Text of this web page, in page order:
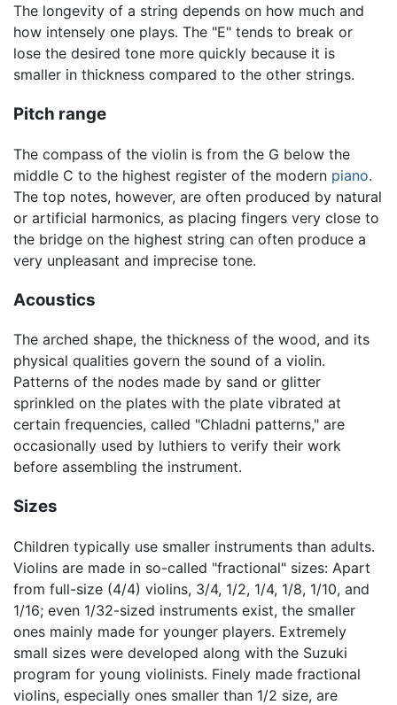
The longevity of a string depends on how much and
how intensely one plays. The "E" tends to break or
lose the desired tone more quickly because it is
smaller in thickness compared to the other strings.
Pitch range
The compass of the violin is from the G below the
middle C to the highest register of the modern piano.
The top notes, however, are often produced by natural
or artificial harmonics, as placing fingers very close to
the bridge on the highest string can often produce a
very unpleasant and imprecise tone.
Acoustics
The arched shape, the thickness of the wood, and its
physical qualities govern the sound of a violin.
Patterns of the nodes made by sand or glitter
sprinkled on the plates with the plate vibrated at
certain frequencies, called "Chladni patterns," are
occasionally used by luthiers to verify their work
before assembling the instrument.
Sizes
Children typically use smaller instruments than adults.
Violins are made in so-called "fractional" sizes: Apart
from full-size (4/4) violins, 3/4, 1/2, 1/4, 1/8, 1/10, and
1/16; even 1/32-sized instruments exist, the smaller
ones mainly made for younger players. Extremely
small sizes were developed along with the Suzuki
program for young violinists. Finely made fractional
violins, especially ones smaller than 1/2 size, are